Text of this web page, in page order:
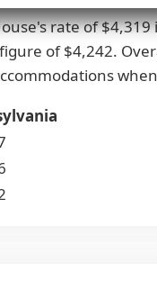
rate of
of $4,242.